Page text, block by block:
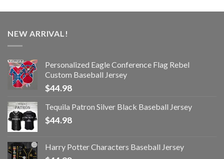
NEW ARRIVAL!
Personalized Eagle Conference Flag Rebel
Custom Baseball Jersey
$44.98
Tequila Patron Silver Black Baseball Jersey
$44.98
Harry Potter Characters Baseball Jersey